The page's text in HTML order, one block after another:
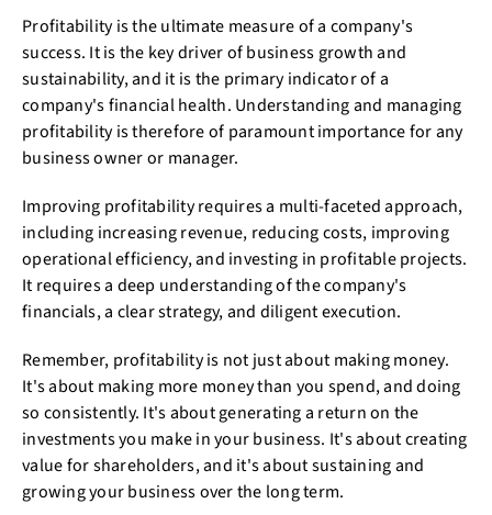
Profitability is the ultimate measure of a company's
success. It is the key driver of business growth and
sustainability, and it is the primary indicator of a
company's financial health. Understanding and managing
profitability is therefore of paramount importance for any
business owner or manager.
Improving profitability requires a multi-faceted approach,
including increasing revenue, reducing costs, improving
operational efficiency, and investing in profitable projects.
It requires a deep understanding of the company's
financials, a clear strategy, and diligent execution.
Remember, profitability is not just about making money.
It's about making more money than you spend, and doing
so consistently. It's about generating a return on the
investments you make in your business. It's about creating
value for shareholders, and it's about sustaining and
growing your business over the long term.